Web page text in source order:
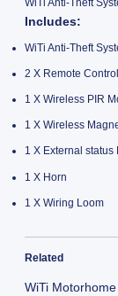
WiTi Anti-Theft
Includes:
WiTi Anti-Theft
2 X Remote
1 X Wireless PIR
1 X Wireless
1 X External status
1 X Horn
1 X Wiring Loom
Related
WiTi